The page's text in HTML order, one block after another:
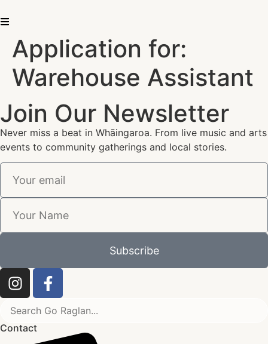
Application for:
Warehouse Assistant
Join Our Newsletter
Never miss a beat in Whāingaroa. From live music and arts
events to community gatherings and local stories.
Subscribe
Contact